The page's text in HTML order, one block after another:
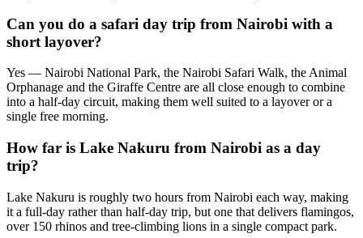
Can you do a safari day trip from Nairobi with a
short layover?
Yes — Nairobi National Park, the Nairobi Safari Walk, the Animal
Orphanage and the Giraffe Centre are all close enough to combine
into a half-day circuit, making them well suited to a layover or a
single free morning.
How far is Lake Nakuru from Nairobi as a day
trip?
Lake Nakuru is roughly two hours from Nairobi each way, making
it a full-day rather than half-day trip, but one that delivers flamingos,
over 150 rhinos and tree-climbing lions in a single compact park.